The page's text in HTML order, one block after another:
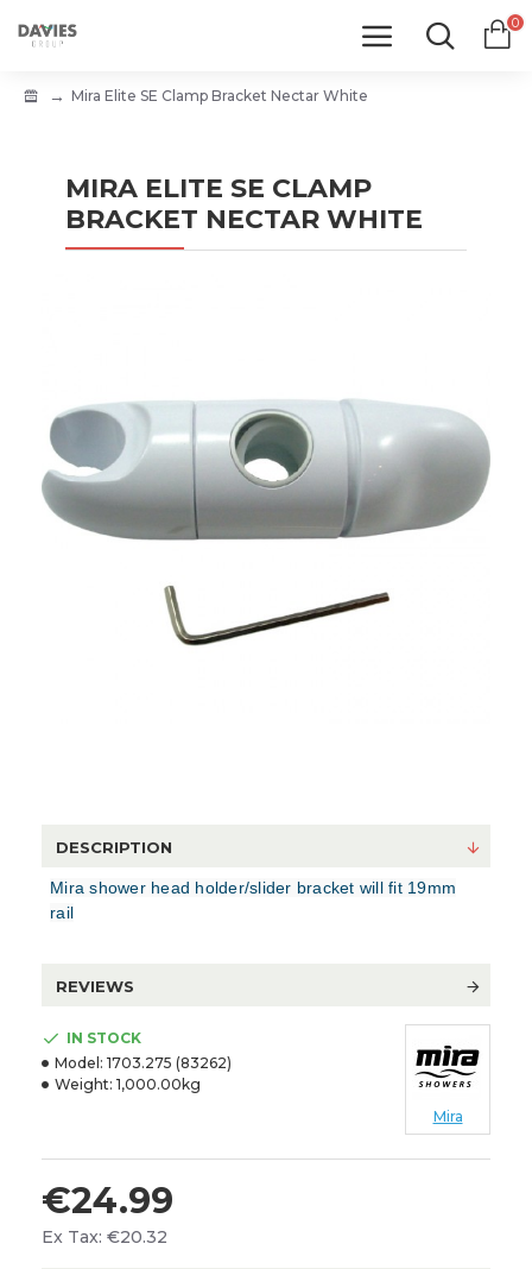
0
Mira Elite SE Clamp Bracket Nectar White
MIRA ELITE SE CLAMP
BRACKET NECTAR WHITE
DESCRIPTION
Mira shower head holder/slider bracket will fit 19mm
rail
REVIEWS
€24.99
Ex Tax: €20.32
IN STOCK
Model: 1703.275 (83262)
Weight: 1,000.00kg
Mira